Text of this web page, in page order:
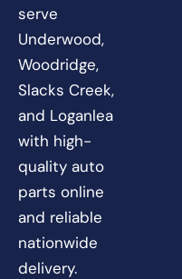
serve
Underwood,
Woodridge,
Slacks Creek,
and Loganlea
with high-
quality auto
parts online
and reliable
nationwide
delivery.